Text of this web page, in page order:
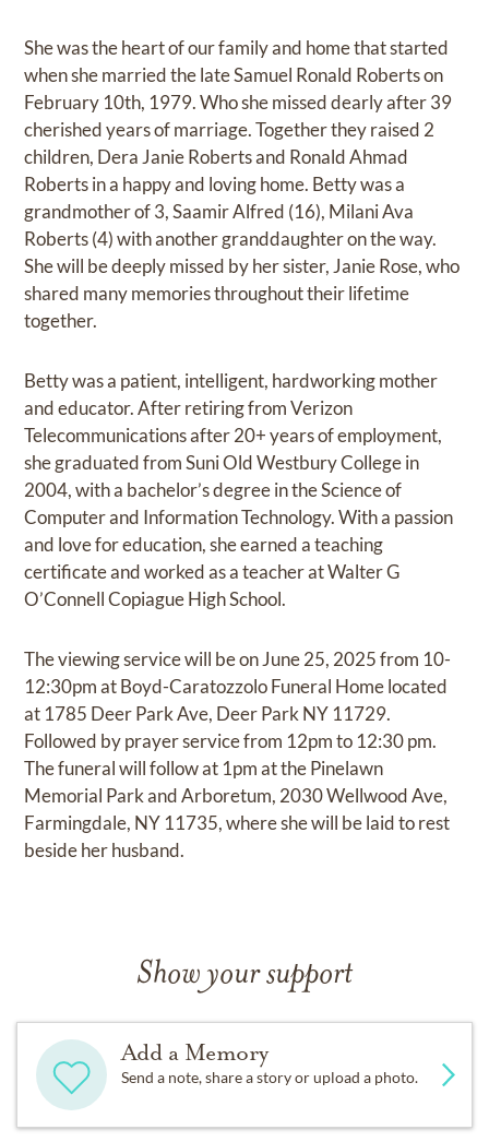
She was the heart of our family and home that started
when she married the late Samuel Ronald Roberts on
February 10th, 1979. Who she missed dearly after 39
cherished years of marriage. Together they raised 2
children, Dera Janie Roberts and Ronald Ahmad
Roberts in a happy and loving home. Betty was a
grandmother of 3, Saamir Alfred (16), Milani Ava
Roberts (4) with another granddaughter on the way.
She will be deeply missed by her sister, Janie Rose, who
shared many memories throughout their lifetime
together.
Betty was a patient, intelligent, hardworking mother
and educator. After retiring from Verizon
Telecommunications after 20+ years of employment,
she graduated from Suni Old Westbury College in
2004, with a bachelor’s degree in the Science of
Computer and Information Technology. With a passion
and love for education, she earned a teaching
certificate and worked as a teacher at Walter G
O’Connell Copiague High School.
The viewing service will be on June 25, 2025 from 10-
12:30pm at Boyd-Caratozzolo Funeral Home located
at 1785 Deer Park Ave, Deer Park NY 11729.
Followed by prayer service from 12pm to 12:30 pm.
The funeral will follow at 1pm at the Pinelawn
Memorial Park and Arboretum, 2030 Wellwood Ave,
Farmingdale, NY 11735, where she will be laid to rest
beside her husband.
Show your support
Add a Memory
Send a note, share a story or upload a photo.